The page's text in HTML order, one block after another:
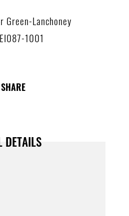
Green-Lanchoney
1001
SHARE
DETAILS